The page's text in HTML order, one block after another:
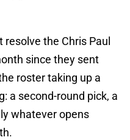
the Chris Paul
since they sent
roster taking up a
a second-round pick, a
whatever opens